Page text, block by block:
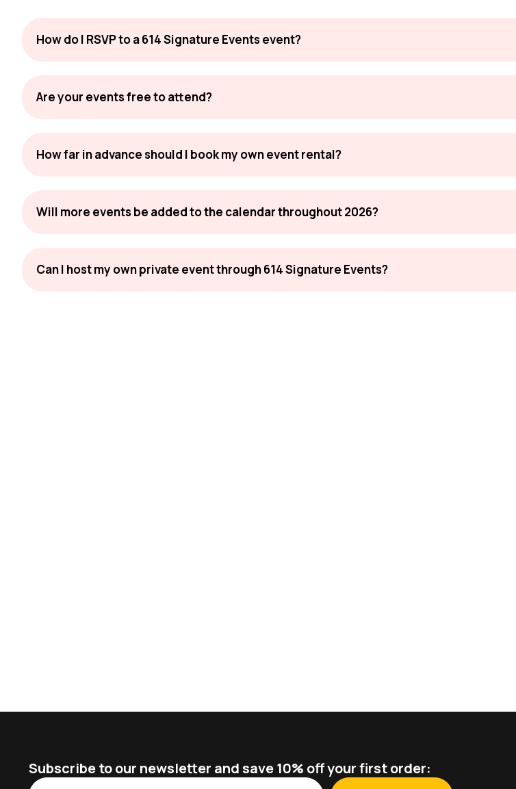
How do I RSVP to a 614 Signature Events event?
Are your events free to attend?
How far in advance should I book my own event rental?
Will more events be added to the calendar throughout 2026?
Can I host my own private event through 614 Signature Events?
Subscribe to our newsletter and save 10% off your first order: